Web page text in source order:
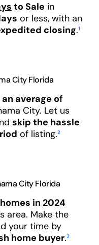
to Sale in
or less, with an
closing.¹
City Florida
an average of
City. Let us
skip the hassle
of listing.²
City Florida
in 2024
area. Make the
your time by
home buyer.³